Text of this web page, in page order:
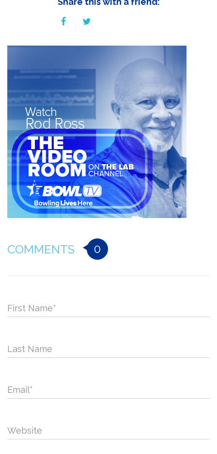
COMMENTS 0
First Name*
Last Name
Email*
Website